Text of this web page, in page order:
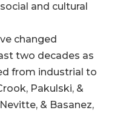
and cultural
changed
two decades as
from industrial to
Pakulski, &
& Basanez,